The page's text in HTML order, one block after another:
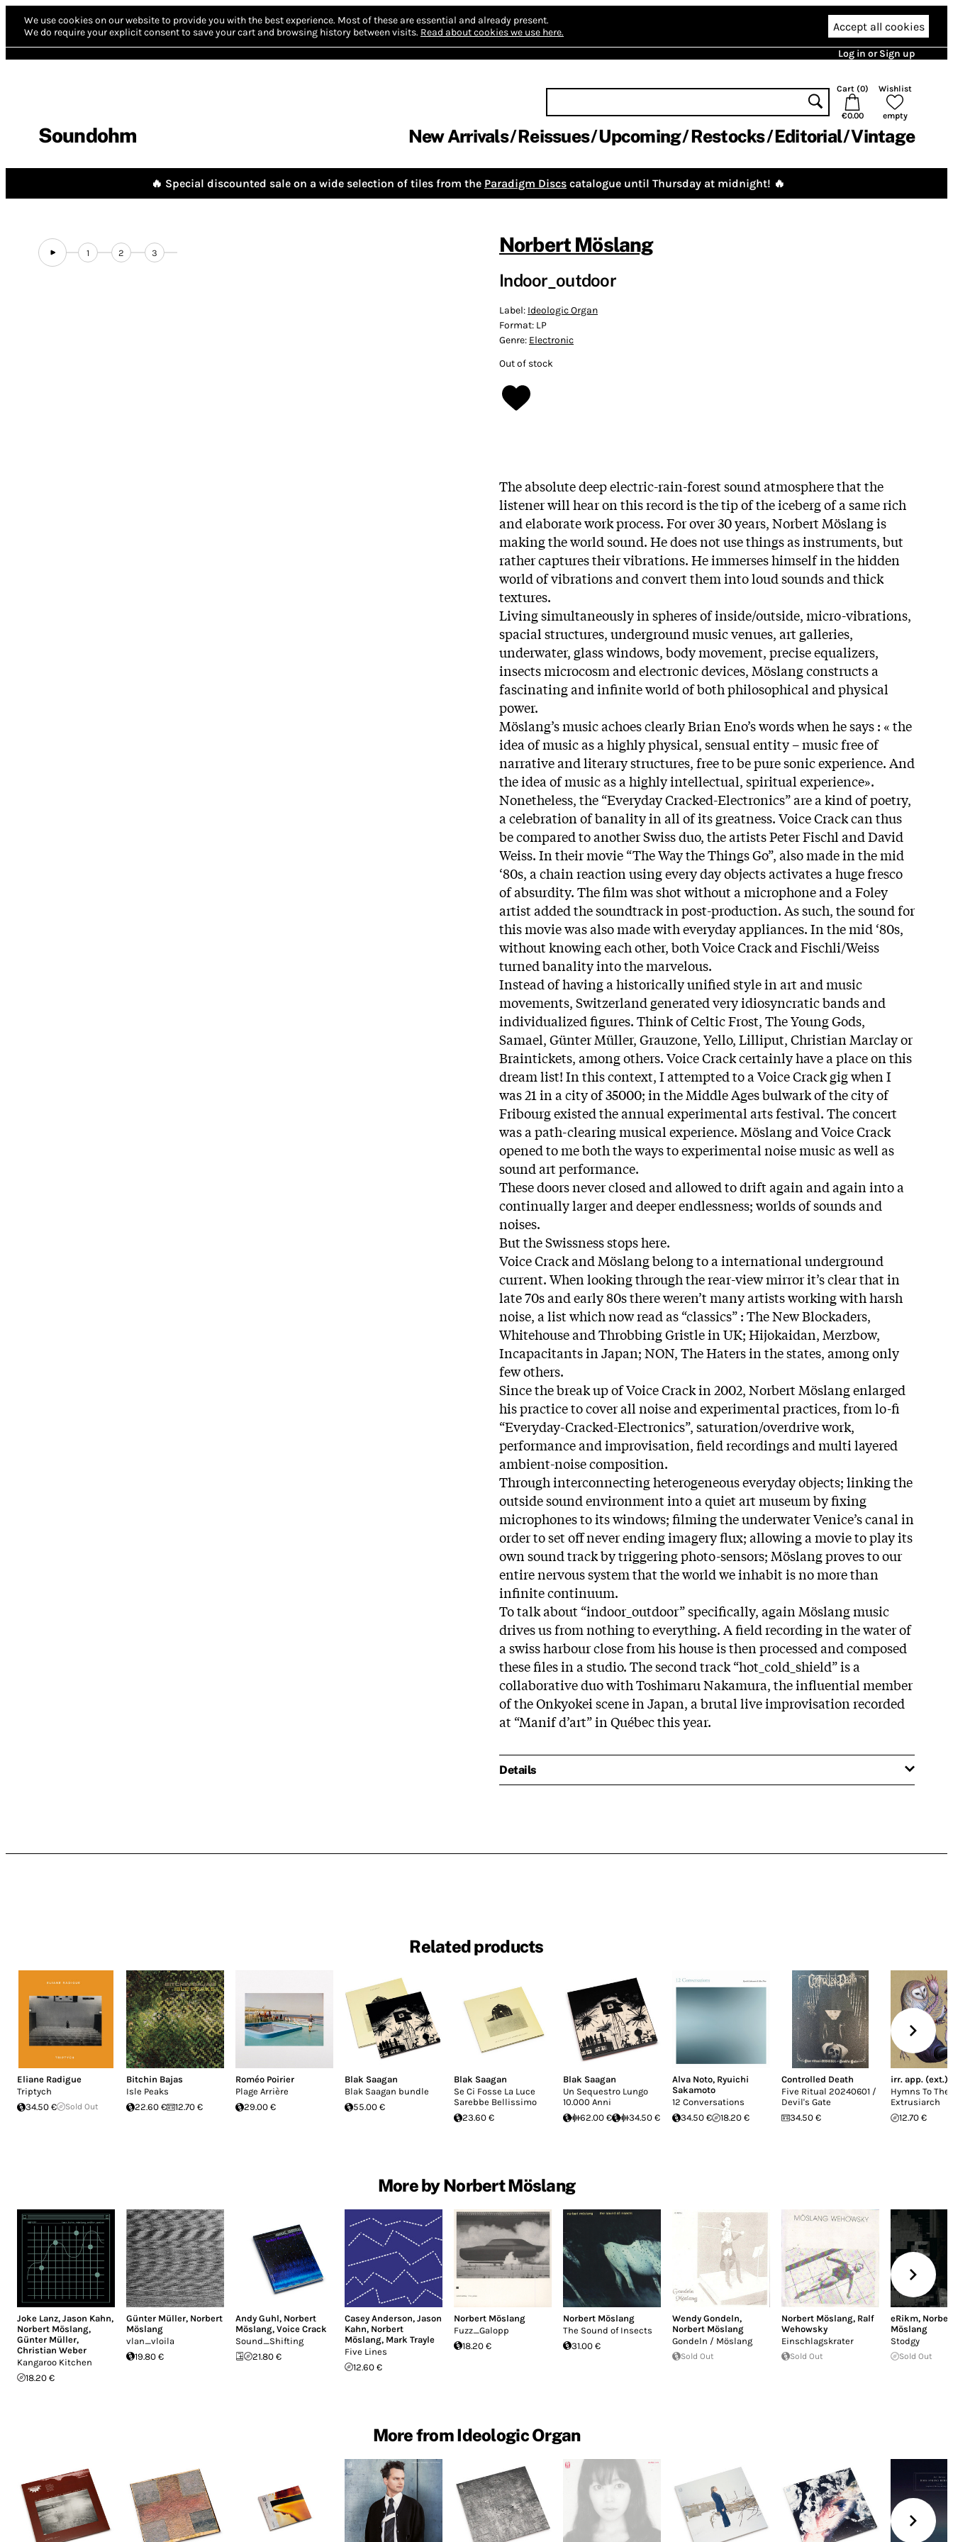
We use cookies on our website to provide you with the best experience. Most of these are essential and already present.
We do require your explicit consent to save your cart and browsing history between visits. Read about cookies we use here. Accept all cookies
Log in or Sign up
Soundohm
Cart (0)
€0.00
Wishlist
empty
New Arrivals Reissues Upcoming Restocks Editorial Vintage
🔥 Special discounted sale on a wide selection of tiles from the Paradigm Discs catalogue until Thursday at midnight! 🔥
1 2 3 Norbert Möslang
Indoor_outdoor
Label: Ideologic Organ
Format: LP
Genre: Electronic
Out of stock
The absolute deep electric-rain-forest sound atmosphere that the
listener will hear on this record is the tip of the iceberg of a same rich
and elaborate work process. For over 30 years, Norbert Möslang is
making the world sound. He does not use things as instruments, but
rather captures their vibrations. He immerses himself in the hidden
world of vibrations and convert them into loud sounds and thick
textures.
Living simultaneously in spheres of inside/outside, micro-vibrations,
spacial structures, underground music venues, art galleries,
underwater, glass windows, body movement, precise equalizers,
insects microcosm and electronic devices, Möslang constructs a
fascinating and infinite world of both philosophical and physical
power.
Möslang’s music achoes clearly Brian Eno’s words when he says : « the
idea of music as a highly physical, sensual entity – music free of
narrative and literary structures, free to be pure sonic experience. And
the idea of music as a highly intellectual, spiritual experience».
Nonetheless, the “Everyday Cracked-Electronics” are a kind of poetry,
a celebration of banality in all of its greatness. Voice Crack can thus
be compared to another Swiss duo, the artists Peter Fischl and David
Weiss. In their movie “The Way the Things Go”, also made in the mid
‘80s, a chain reaction using every day objects activates a huge fresco
of absurdity. The film was shot without a microphone and a Foley
artist added the soundtrack in post-production. As such, the sound for
this movie was also made with everyday appliances. In the mid ‘80s,
without knowing each other, both Voice Crack and Fischli/Weiss
turned banality into the marvelous.
Instead of having a historically unified style in art and music
movements, Switzerland generated very idiosyncratic bands and
individualized figures. Think of Celtic Frost, The Young Gods,
Samael, Günter Müller, Grauzone, Yello, Lilliput, Christian Marclay or
Braintickets, among others. Voice Crack certainly have a place on this
dream list! In this context, I attempted to a Voice Crack gig when I
was 21 in a city of 35000; in the Middle Ages bulwark of the city of
Fribourg existed the annual experimental arts festival. The concert
was a path-clearing musical experience. Möslang and Voice Crack
opened to me both the ways to experimental noise music as well as
sound art performance.
These doors never closed and allowed to drift again and again into a
continually larger and deeper endlessness; worlds of sounds and
noises.
But the Swissness stops here.
Voice Crack and Möslang belong to a international underground
current. When looking through the rear-view mirror it’s clear that in
late 70s and early 80s there weren’t many artists working with harsh
noise, a list which now read as “classics” : The New Blockaders,
Whitehouse and Throbbing Gristle in UK; Hijokaidan, Merzbow,
Incapacitants in Japan; NON, The Haters in the states, among only
few others.
Since the break up of Voice Crack in 2002, Norbert Möslang enlarged
his practice to cover all noise and experimental practices, from lo-fi
“Everyday-Cracked-Electronics”, saturation/overdrive work,
performance and improvisation, field recordings and multi layered
ambient-noise composition.
Through interconnecting heterogeneous everyday objects; linking the
outside sound environment into a quiet art museum by fixing
microphones to its windows; filming the underwater Venice’s canal in
order to set off never ending imagery flux; allowing a movie to play its
own sound track by triggering photo-sensors; Möslang proves to our
entire nervous system that the world we inhabit is no more than
infinite continuum.
To talk about “indoor_outdoor” specifically, again Möslang music
drives us from nothing to everything. A field recording in the water of
a swiss harbour close from his house is then processed and composed
these files in a studio. The second track “hot_cold_shield” is a
collaborative duo with Toshimaru Nakamura, the influential member
of the Onkyokei scene in Japan, a brutal live improvisation recorded
at “Manif d’art” in Québec this year.
Details
Related products
Eliane Radigue
Triptych
34.50 €
Sold Out
Bitchin Bajas
Isle Peaks
22.60 €
12.70 €
Roméo Poirier
Plage Arrière
29.00 €
Blak Saagan
Blak Saagan bundle
55.00 €
Blak Saagan
Se Ci Fosse La Luce
Sarebbe Bellissimo
23.60 €
Blak Saagan
Un Sequestro Lungo
10.000 Anni
62.00 €
34.50 €
Alva Noto, Ryuichi
Sakamoto
12 Conversations
34.50 €
18.20 €
Controlled Death
Five Ritual 20240601 /
Devil's Gate
34.50 €
irr. app. (ext.)
Hymns To The
Extrusiarch
12.70 €
More by Norbert Möslang
Joke Lanz, Jason Kahn,
Norbert Möslang,
Günter Müller,
Christian Weber
Kangaroo Kitchen
18.20 €
Günter Müller, Norbert
Möslang
vlan_vloila
19.80 €
Andy Guhl, Norbert
Möslang, Voice Crack
Sound_Shifting
21.80 €
Casey Anderson, Jason
Kahn, Norbert
Möslang, Mark Trayle
Five Lines
12.60 €
Norbert Möslang
Fuzz_Galopp
18.20 €
Norbert Möslang
The Sound of Insects
31.00 €
Wendy Gondeln,
Norbert Möslang
Gondeln / Möslang
Sold Out
Norbert Möslang, Ralf
Wehowsky
Einschlagskrater
Sold Out
eRikm,
Möslang
Stodgy
Sold Out
More from Ideologic Organ